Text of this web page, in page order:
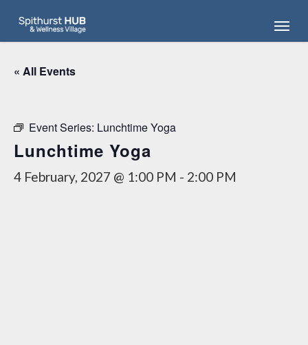
main
content
Menu
« All Events
Event Series: Lunchtime Yoga
Lunchtime Yoga
4 February, 2027 @ 1:00 PM - 2:00 PM